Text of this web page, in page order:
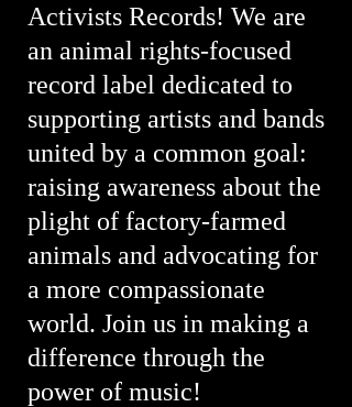
Activists Records! We are
an animal rights-focused
record label dedicated to
supporting artists and bands
united by a common goal:
raising awareness about the
plight of factory-farmed
animals and advocating for
a more compassionate
world. Join us in making a
difference through the
power of music!